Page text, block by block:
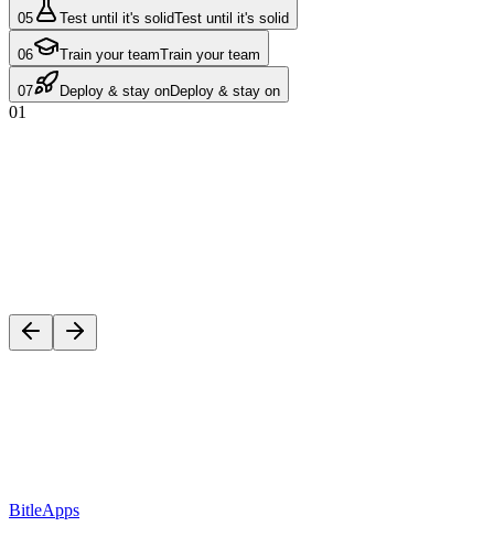
05 Test until it's solidTest until it's solid
06 Train your teamTrain your team
07 Deploy & stay onDeploy & stay on
01
Start a project
BitleApps